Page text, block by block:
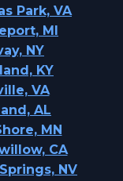
Park, VA
MI
NY
KY
VA
AL
MN
CA
NV